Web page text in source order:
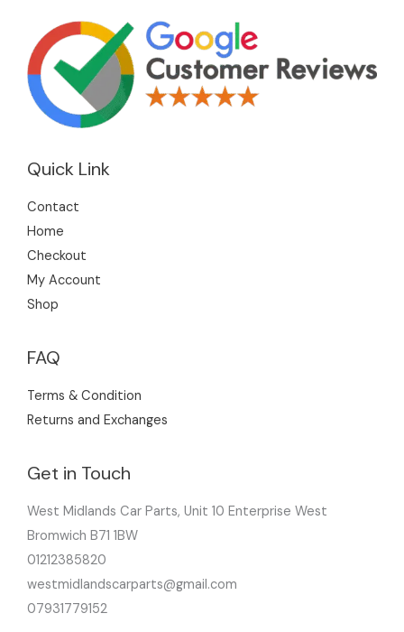
Quick Link
Contact
Home
Checkout
My Account
Shop
FAQ
Terms & Condition
Returns and Exchanges
Get in Touch
West Midlands Car Parts, Unit 10 Enterprise West
Bromwich B71 1BW
01212385820
westmidlandscarparts@gmail.com
07931779152